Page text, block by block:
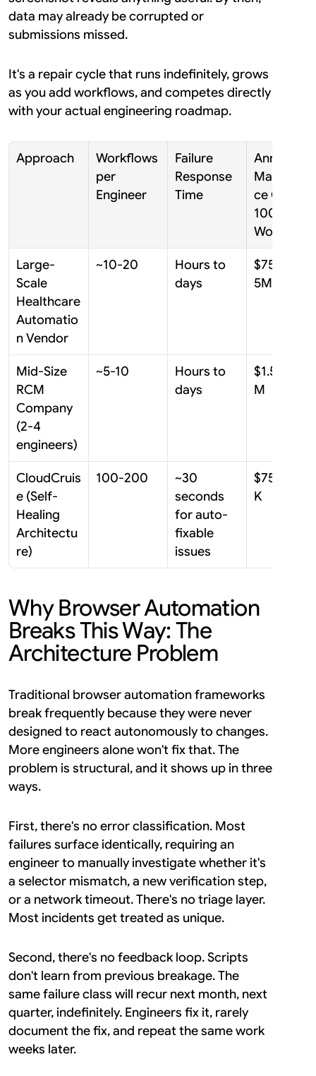
data may already be corrupted or
submissions missed.
It's a repair cycle that runs indefinitely, grows
as you add workflows, and competes directly
with your actual engineering roadmap.
Approach
Workflows
per
Engineer
Failure
Response
Time
Annual
Maintenan
ce Cost /
100
Workflows
Large-
Scale
Healthcare
Automatio
n Vendor
~10-20
Hours to
days
$750K-$1.
5M
Mid-Size
RCM
Company
(2-4
engineers)
~5-10
Hours to
days
$1.5M-$3
M
CloudCruis
e (Self-
Healing
Architectu
re)
100-200
~30
seconds
for auto-
fixable
issues
$75K-$150
K
Why Browser Automation
Breaks This Way: The
Architecture Problem
Traditional browser automation frameworks
break frequently because they were never
designed to react autonomously to changes.
More engineers alone won't fix that. The
problem is structural, and it shows up in three
ways.
First, there's no error classification. Most
failures surface identically, requiring an
engineer to manually investigate whether it's
a selector mismatch, a new verification step,
or a network timeout. There's no triage layer.
Most incidents get treated as unique.
Second, there's no feedback loop. Scripts
don't learn from previous breakage. The
same failure class will recur next month, next
quarter, indefinitely. Engineers fix it, rarely
document the fix, and repeat the same work
weeks later.